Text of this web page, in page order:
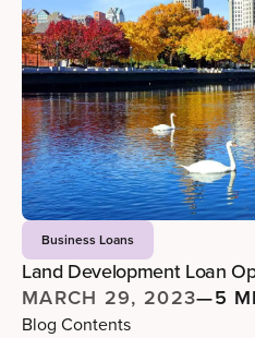
Business Loans
Land Development Loan
MARCH 29, 2023—5
Blog Contents